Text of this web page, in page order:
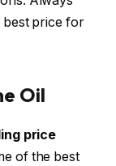
best price for
Oil
price
of the best